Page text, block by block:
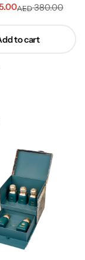
AED380.00
to cart